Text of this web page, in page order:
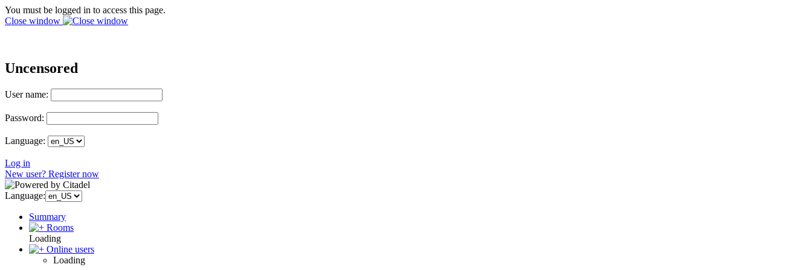
You must be logged in to access this page.
Close window
Uncensored
User name:
Password:
Language:
Log in
New user? Register now
Language:
Summary
Rooms
Loading
Online users
Loading